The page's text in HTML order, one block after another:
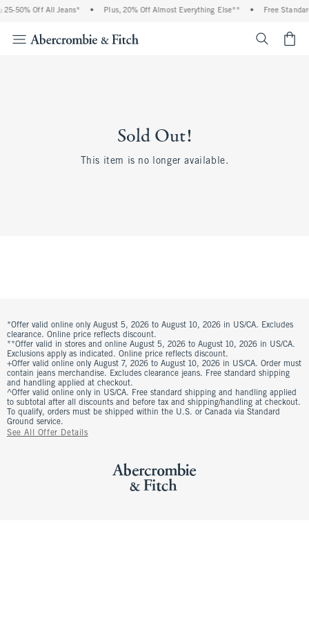
25-50% Off All Jeans* • Plus, 20% Off Almost Everything Else** • Free
Sold Out!
This item is no longer available.
*Offer valid online only August 5, 2026 to August 10, 2026 in US/CA. Excludes
clearance. Online price reflects discount.
**Offer valid in stores and online August 5, 2026 to August 10, 2026 in US/CA.
Exclusions apply as indicated. Online price reflects discount.
+Offer valid online only August 7, 2026 to August 10, 2026 in US/CA. Order must
contain jeans merchandise. Excludes clearance jeans. Free standard shipping
and handling applied at checkout.
^Offer valid online only in US/CA. Free standard shipping and handling applied
to subtotal after all discounts and before tax and shipping/handling at checkout.
To qualify, orders must be shipped within the U.S. or Canada via Standard
Ground service.
See All Offer Details